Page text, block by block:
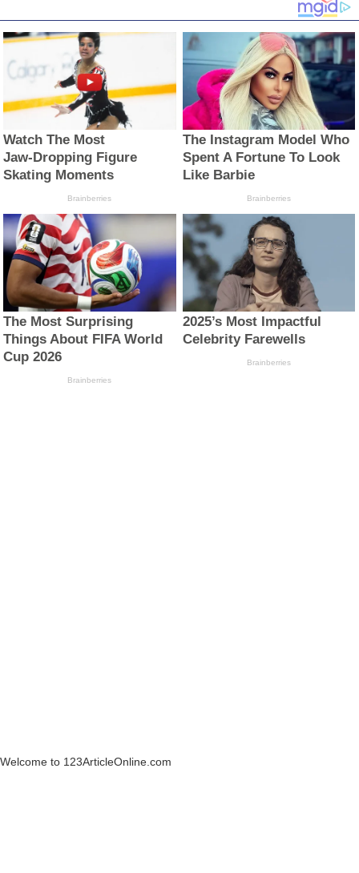
Welcome to 123ArticleOnline.com